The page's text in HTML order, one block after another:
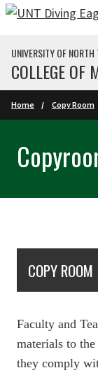
Skip to main
UNIVERSITY OF NORTH
COLLEGE OF
Home Copy Room
COPY ROOM
Faculty and
materials to
they comply